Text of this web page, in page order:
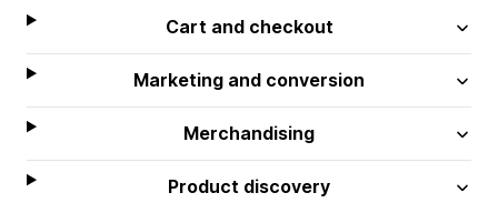
Cart and checkout
Marketing and conversion
Merchandising
Product discovery